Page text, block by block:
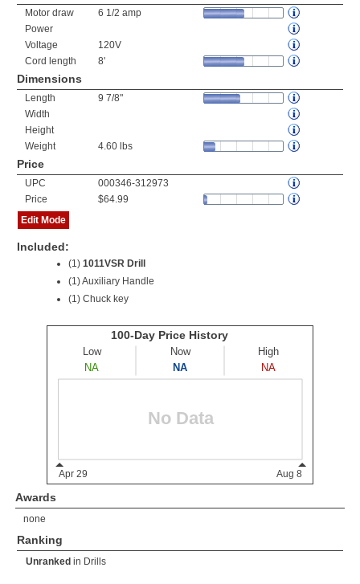
Motor draw
6 1/2 amp
Power
Voltage
120V
Cord length
8'
Dimensions
Length
9 7/8"
Width
Height
Weight
4.60 lbs
Price
UPC
000346-312973
Price
$64.99
Edit Mode
Included:
(1) 1011VSR Drill
(1) Auxiliary Handle
(1) Chuck key
Awards
none
Ranking
Unranked in Drills